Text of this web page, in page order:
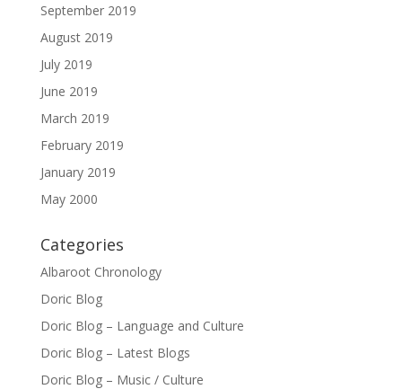
September 2019
August 2019
July 2019
June 2019
March 2019
February 2019
January 2019
May 2000
Categories
Albaroot Chronology
Doric Blog
Doric Blog – Language and Culture
Doric Blog – Latest Blogs
Doric Blog – Music / Culture